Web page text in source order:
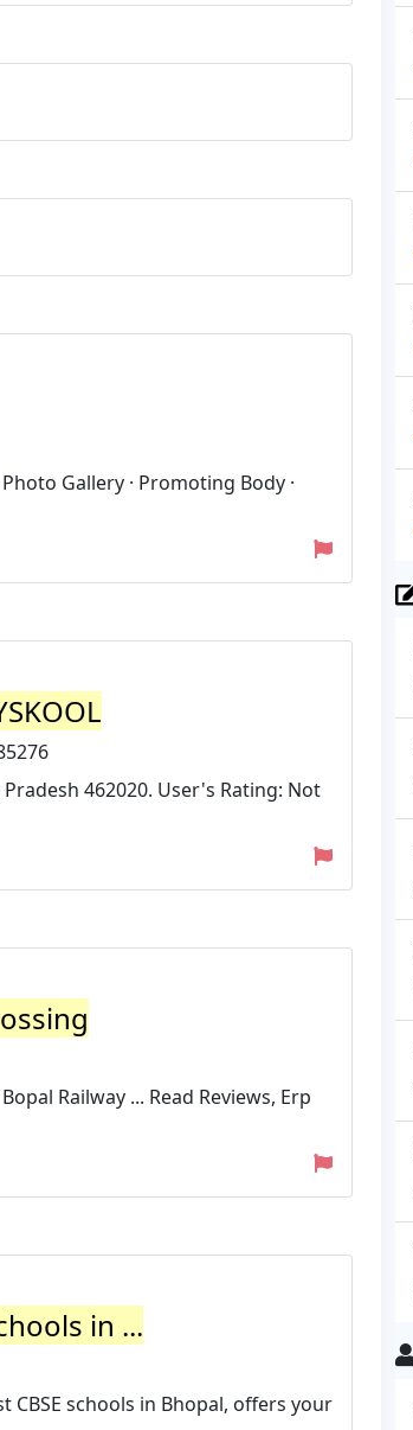
Gallery · Promoting Body ·
Pradesh 462020. User's Rating: Not
Railway ... Read Reviews, Erp
in ...
CBSE schools in Bhopal, offers your